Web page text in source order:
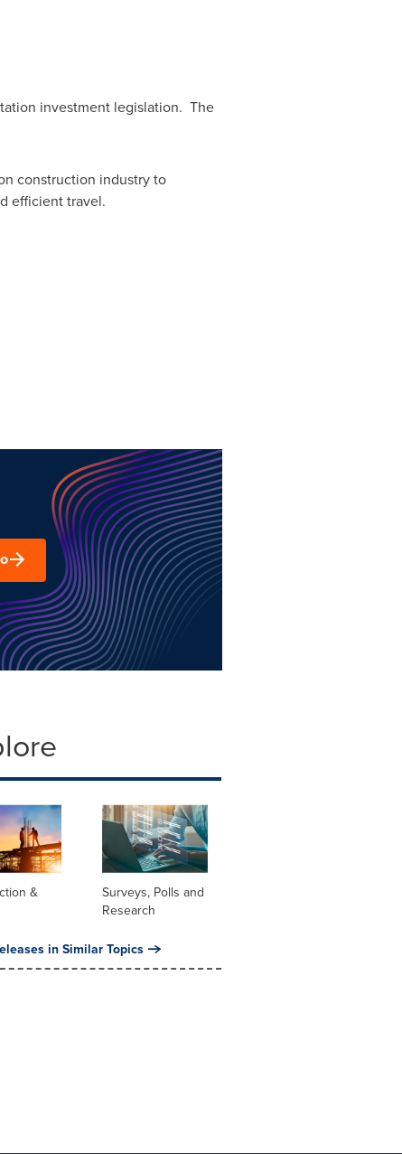
investment legislation. The
construction industry to
efficient travel.
&
Surveys, Polls and
Research
in Similar Topics